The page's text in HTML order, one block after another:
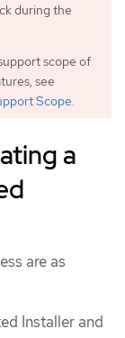
during the
scope of
see
Scope.
a
are as
Installer and